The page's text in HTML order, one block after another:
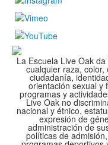
La Escuela Live Oak
cualquier raza,
ciudadanía,
orientación sexual y
programas y
Live Oak no
nacional y étnico,
expresión de
administración de
políticas de